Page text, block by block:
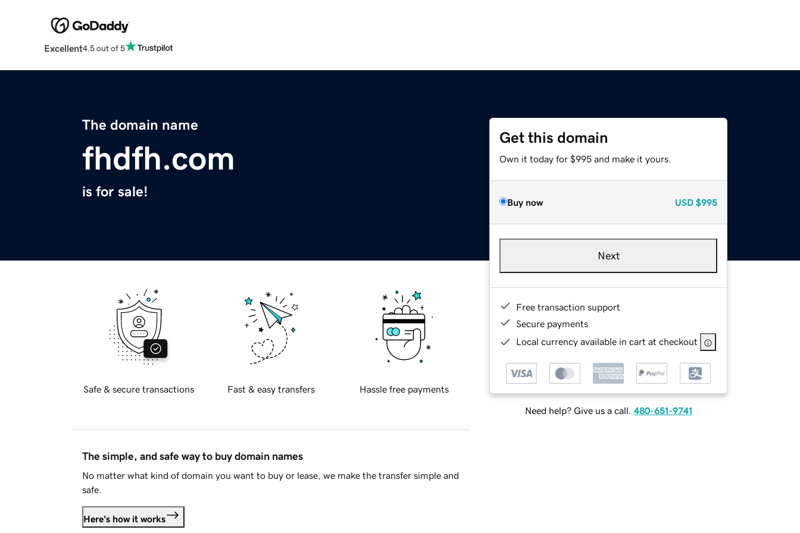
Excellent4.5 out of 5
The domain name
fhdfh.com
is for sale!
Get this domain
Own it today for $995 and make it yours.
Buy now USD $995
Next
Free transaction support
Secure payments
Local currency available in cart at checkout
Need help? Give us a call. 480-651-9741
Safe & secure transactions Fast & easy transfers Hassle free payments
The simple, and safe way to buy domain names
No matter what kind of domain you want to buy or lease, we make the transfer simple and
safe.
Here's how it works